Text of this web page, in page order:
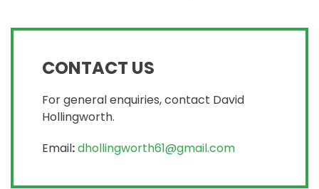
CONTACT US
For general enquiries, contact David
Hollingworth.
Email:dhollingworth61@gmail.com